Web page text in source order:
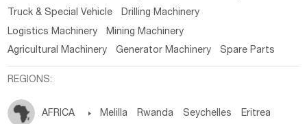
Truck & Special Vehicle
Drilling Machinery
Logistics Machinery
Mining Machinery
Agricultural Machinery
Generator Machinery Spare Parts
REGIONS:
AFRICA  Melilla Rwanda Seychelles Eritrea